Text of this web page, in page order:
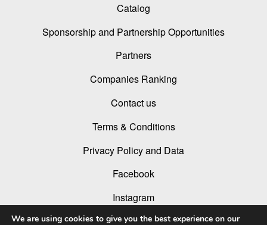
Catalog
Sponsorship and Partnership Opportunities
Partners
Companies Ranking
Contact us
Terms & Conditions
Privacy Policy and Data
Facebook
Instagram
Linked In
We are using cookies to give you the best experience on our